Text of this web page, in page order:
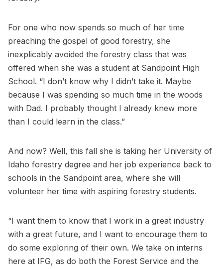
For one who now spends so much of her time
preaching the gospel of good forestry, she
inexplicably avoided the forestry class that was
offered when she was a student at Sandpoint High
School. “I don’t know why I didn’t take it. Maybe
because I was spending so much time in the woods
with Dad. I probably thought I already knew more
than I could learn in the class.”
And now? Well, this fall she is taking her University of
Idaho forestry degree and her job experience back to
schools in the Sandpoint area, where she will
volunteer her time with aspiring forestry students.
“I want them to know that I work in a great industry
with a great future, and I want to encourage them to
do some exploring of their own. We take on interns
here at IFG, as do both the Forest Service and the